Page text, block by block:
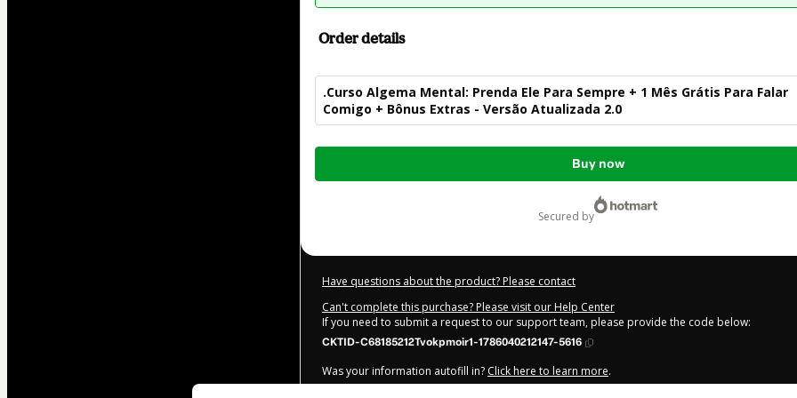
Order details
.Curso Algema Mental: Prenda Ele Para Sempre + 1 Mês Grátis Para Falar
Comigo + Bônus Extras - Versão Atualizada 2.0
Total
Buy now
secured by
Have questions about the product? Please contact
Can't complete this purchase? Please visit our Help Center
If you need to submit a request to our support team, please provide the code below:
CKTID-C68185212Tvokpmoir1-1786040212147-5616
Was your information autofill in? Click here to learn more.